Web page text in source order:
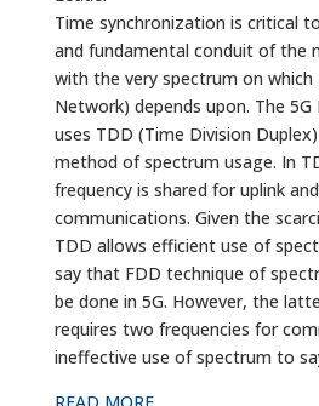
Time synchronization is critical
and fundamental conduit of the
with the very spectrum on which
Network) depends upon. The 5G
uses TDD (Time Division
method of spectrum usage. In
frequency is shared for uplink
communications. Given the
TDD allows efficient use of
say that FDD technique of
be done in 5G. However, the
requires two frequencies for
ineffective use of spectrum to